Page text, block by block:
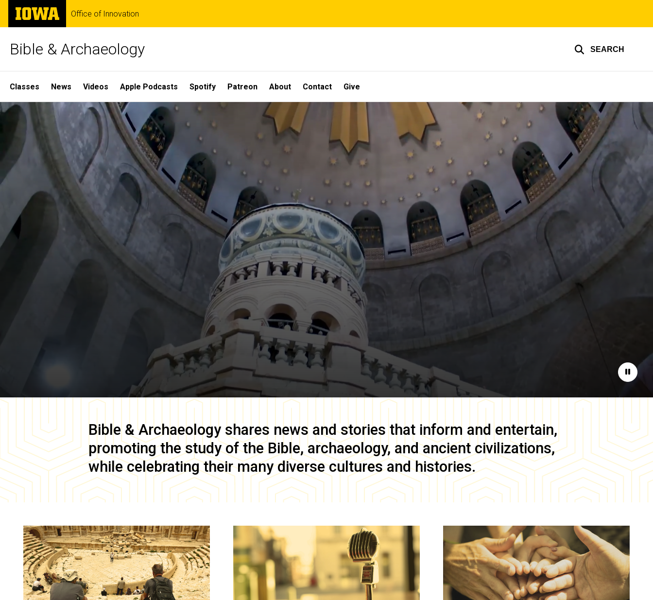
Skip
main
The
University
of
Office of Innovation
Bible & Archaeology SEARCH
Site
Main
Navigation
Classes News Videos Apple Podcasts Spotify Patreon About Contact Give
Home
Pause
Bible & Archaeology shares news and stories that inform and entertain,
promoting the study of the Bible, archaeology, and ancient civilizations,
while celebrating their many diverse cultures and histories.